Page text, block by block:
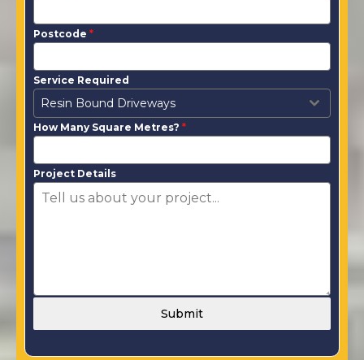
Postcode *
Service Required
Resin Bound Driveways
How Many Square Metres? *
Project Details
Submit